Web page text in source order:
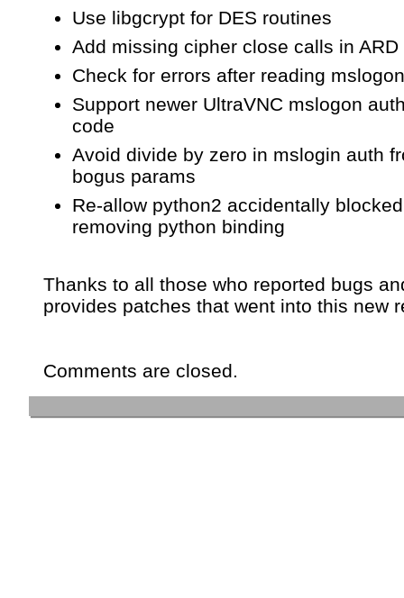
Use libgcrypt for DES routines
Add missing cipher close calls in ARD
Check for errors after reading
Support newer UltraVNC mslogon
code
Avoid divide by zero in mslogin auth
bogus params
Re-allow python2 accidentally
removing python binding
Thanks to all those who reported bugs
provides patches that went into this new
Comments are closed.